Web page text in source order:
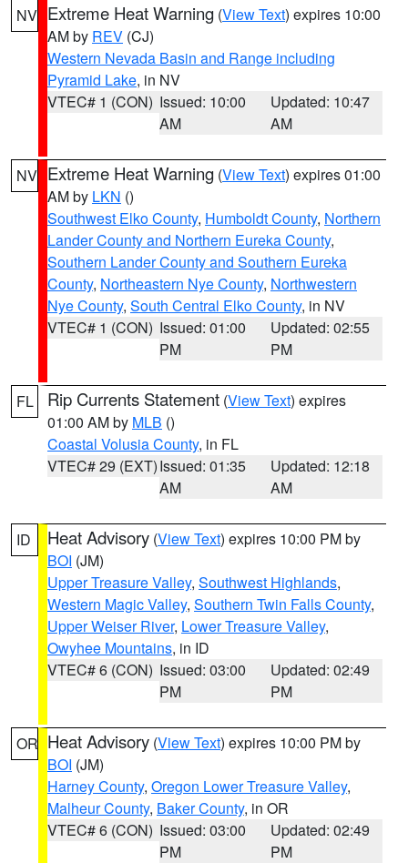
NV Extreme Heat Warning (View Text) expires 10:00
AM by REV (CJ)
Western Nevada Basin and Range including
Pyramid Lake, in NV
VTEC# 1 (CON) Issued: 10:00
AM
Updated: 10:47
AM
NV Extreme Heat Warning (View Text) expires 01:00
AM by LKN ()
Southwest Elko County, Humboldt County, Northern
Lander County and Northern Eureka County,
Southern Lander County and Southern Eureka
County, Northeastern Nye County, Northwestern
Nye County, South Central Elko County, in NV
VTEC# 1 (CON) Issued: 01:00
PM
Updated: 02:55
PM
FL Rip Currents Statement (View Text) expires
01:00 AM by MLB ()
Coastal Volusia County, in FL
VTEC# 29 (EXT)Issued: 01:35
AM
Updated: 12:18
AM
ID Heat Advisory (View Text) expires 10:00 PM by
BOI (JM)
Upper Treasure Valley, Southwest Highlands,
Western Magic Valley, Southern Twin Falls County,
Upper Weiser River, Lower Treasure Valley,
Owyhee Mountains, in ID
VTEC# 6 (CON) Issued: 03:00
PM
Updated: 02:49
PM
OR Heat Advisory (View Text) expires 10:00 PM by
BOI (JM)
Harney County, Oregon Lower Treasure Valley,
Malheur County, Baker County, in OR
VTEC# 6 (CON) Issued: 03:00
PM
Updated: 02:49
PM